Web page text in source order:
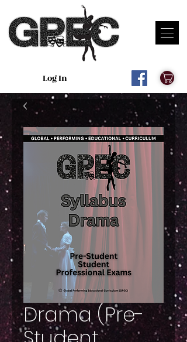
Log In
Drama (Pre-